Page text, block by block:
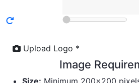
Upload Logo *
Image
Size: Minimum 200×200